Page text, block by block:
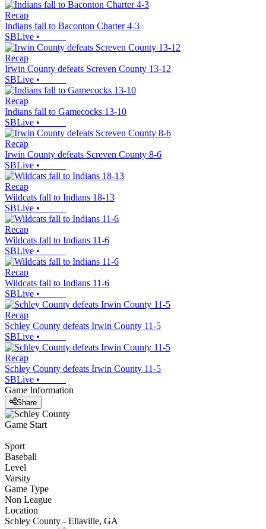
Recap
Indians fall to Baconton Charter 4-3
SBLive •
Recap
Irwin County defeats Screven County 13-12
SBLive •
Recap
Indians fall to Gamecocks 13-10
SBLive •
Recap
Irwin County defeats Screven County 8-6
SBLive •
Recap
Wildcats fall to Indians 18-13
SBLive •
Recap
Wildcats fall to Indians 11-6
SBLive •
Recap
Wildcats fall to Indians 11-6
SBLive •
Recap
Schley County defeats Irwin County 11-5
SBLive •
Recap
Schley County defeats Irwin County 11-5
SBLive •
Game Information
Share
Game Start
Sport
Baseball
Level
Varsity
Game Type
Non League
Location
Schley County - Ellaville, GA